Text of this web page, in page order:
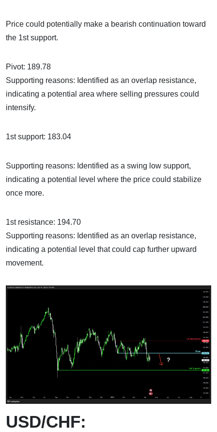
Price could potentially make a bearish continuation toward
the 1st support.
Pivot: 189.78
Supporting reasons: Identified as an overlap resistance,
indicating a potential area where selling pressures could
intensify.
1st support: 183.04
Supporting reasons: Identified as a swing low support,
indicating a potential level where the price could stabilize
once more.
1st resistance: 194.70
Supporting reasons: Identified as an overlap resistance,
indicating a potential level that could cap further upward
movement.
USD/CHF: